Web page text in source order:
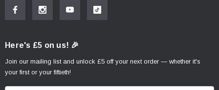
Here's £5 on us! 🎉
Join our mailing list and unlock £5 off your next order — whether it's
your first or your fiftieth!